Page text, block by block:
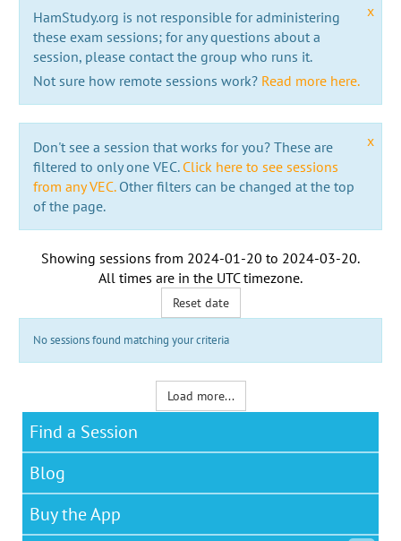
x
HamStudy.org is not responsible for administering
these exam sessions; for any questions about a
session, please contact the group who runs it.
Not sure how remote sessions work? Read more here.
x
Don't see a session that works for you? These are
filtered to only one VEC. Click here to see sessions
from any VEC.Other filters can be changed at the top
of the page.
Showing sessions from 2024-01-20 to 2024-03-20.
All times are in the UTC timezone.
Reset date
No sessions found matching your criteria
Load more...
Find a Session
Blog
Buy the App